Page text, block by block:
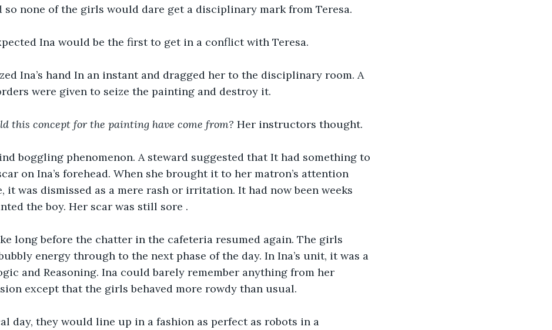
so none of the girls would dare get a disciplinary mark from Teresa.
Ina would be the first to get in a conflict with Teresa.
Ina’s hand In an instant and dragged her to the disciplinary room. A
were given to seize the painting and destroy it.
this concept for the painting have come from? Her instructors thought.
boggling phenomenon. A steward suggested that It had something to
on Ina’s forehead. When she brought it to her matron’s attention
it was dismissed as a mere rash or irritation. It had now been weeks
the boy. Her scar was still sore .
long before the chatter in the cafeteria resumed again. The girls
energy through to the next phase of the day. In Ina’s unit, it was a
and Reasoning. Ina could barely remember anything from her
except that the girls behaved more rowdy than usual.
day, they would line up in a fashion as perfect as robots in a